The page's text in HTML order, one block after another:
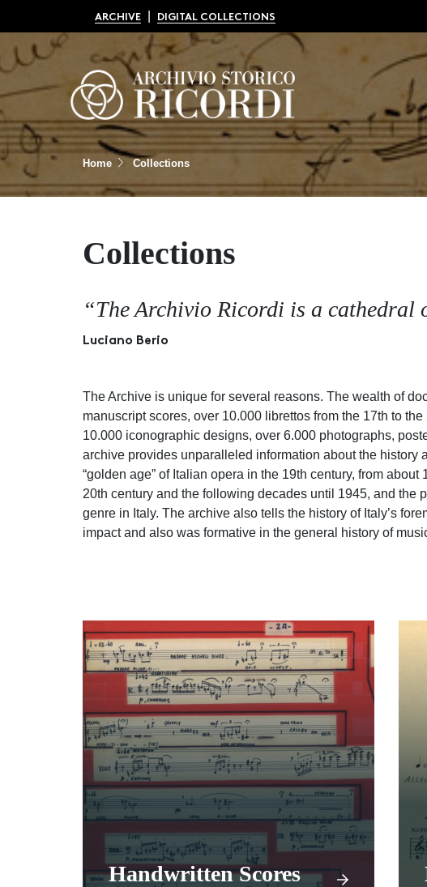
ARCHIVE DIGITAL COLLECTIONS
Home Collections
Collections
“The Archivio Ricordi is a cathedral
Luciano Berio
The Archive is unique for several reasons. The wealth of
manuscript scores, over 10.000 librettos from the 17th to
10.000 iconographic designs, over 6.000 photographs,
archive provides unparalleled information about the
“golden age” of Italian opera in the 19th century, from
20th century and the following decades until 1945, and the
genre in Italy. The archive also tells the history of Italy’s
impact and also was formative in the general history of
Handwritten Scores